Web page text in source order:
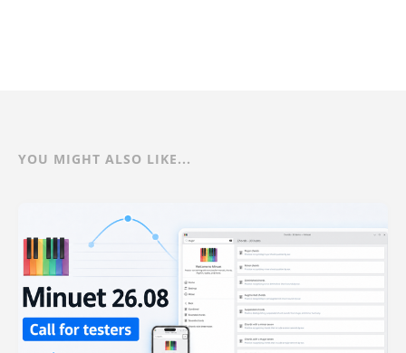
YOU MIGHT ALSO LIKE...